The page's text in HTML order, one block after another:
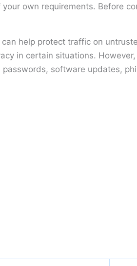
own requirements. Before
help protect traffic on
in certain situations.
software updates,